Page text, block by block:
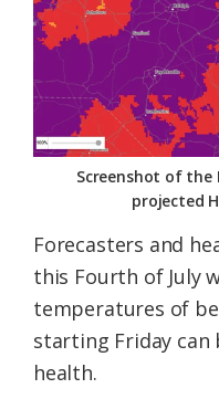
Screenshot of the
projected
Forecasters and
this Fourth of July
temperatures of
starting Friday can
health.